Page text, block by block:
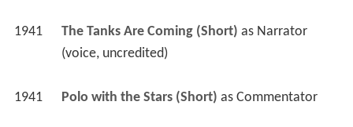
1941 The Tanks Are Coming (Short) as Narrator
(voice, uncredited)
1941 Polo with the Stars (Short) as Commentator